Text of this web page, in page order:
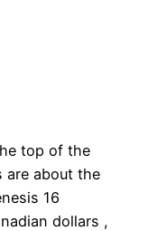
top of the
are about the
16
dollars ,